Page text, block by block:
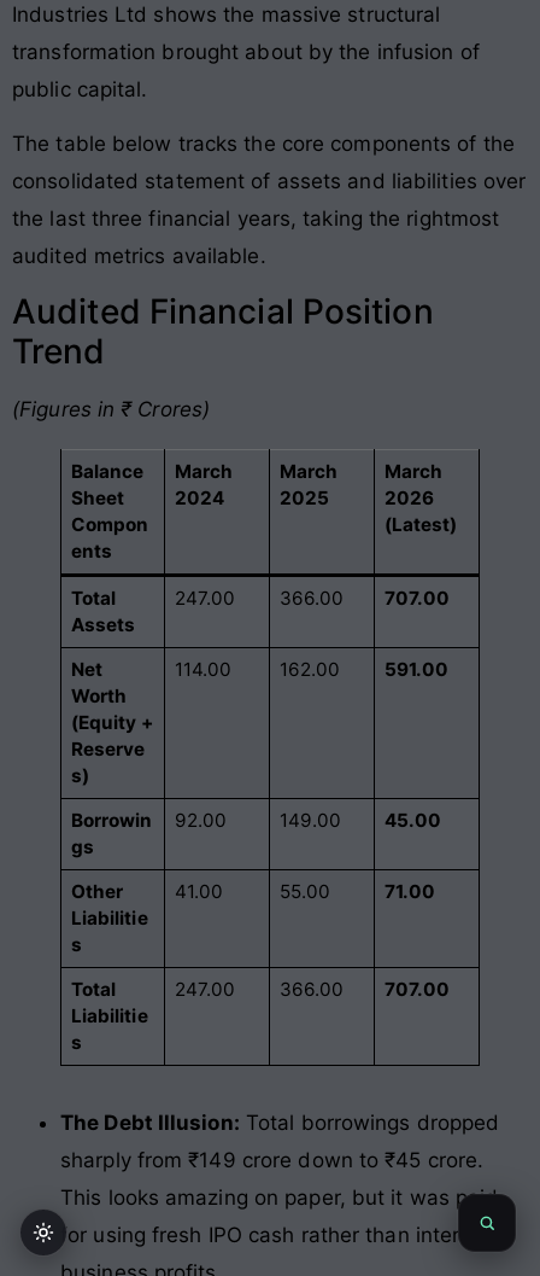
Industries Ltd shows the massive structural
transformation brought about by the infusion of
public capital.
The table below tracks the core components of the
consolidated statement of assets and liabilities over
the last three financial years, taking the rightmost
audited metrics available.
Audited Financial Position
Trend
(Figures in ₹ Crores)
Balance
Sheet
Compon
ents
March
2024
March
2025
March
2026
(Latest)
Total
Assets
247.00 366.00 707.00
Net
Worth
(Equity +
Reserve
s)
114.00 162.00 591.00
Borrowin
gs
92.00 149.00 45.00
Other
Liabilitie
s
41.00 55.00 71.00
Total
Liabilitie
s
247.00 366.00 707.00
The Debt Illusion: Total borrowings dropped
sharply from ₹149 crore down to ₹45 crore.
This looks amazing on paper, but it was paid
for using fresh IPO cash rather than internal